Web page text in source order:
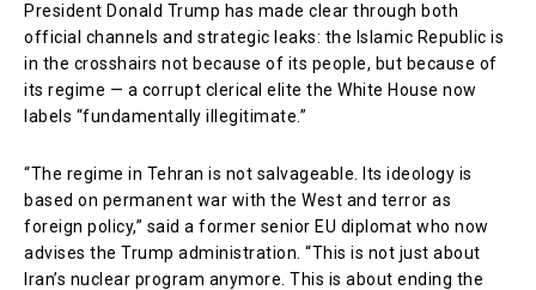
President Donald Trump has made clear through both
official channels and strategic leaks: the Islamic Republic is
in the crosshairs not because of its people, but because of
its regime — a corrupt clerical elite the White House now
labels “fundamentally illegitimate.”
“The regime in Tehran is not salvageable. Its ideology is
based on permanent war with the West and terror as
foreign policy,” said a former senior EU diplomat who now
advises the Trump administration. “This is not just about
Iran’s nuclear program anymore. This is about ending the